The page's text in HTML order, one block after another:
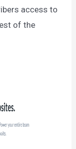
access to
of the